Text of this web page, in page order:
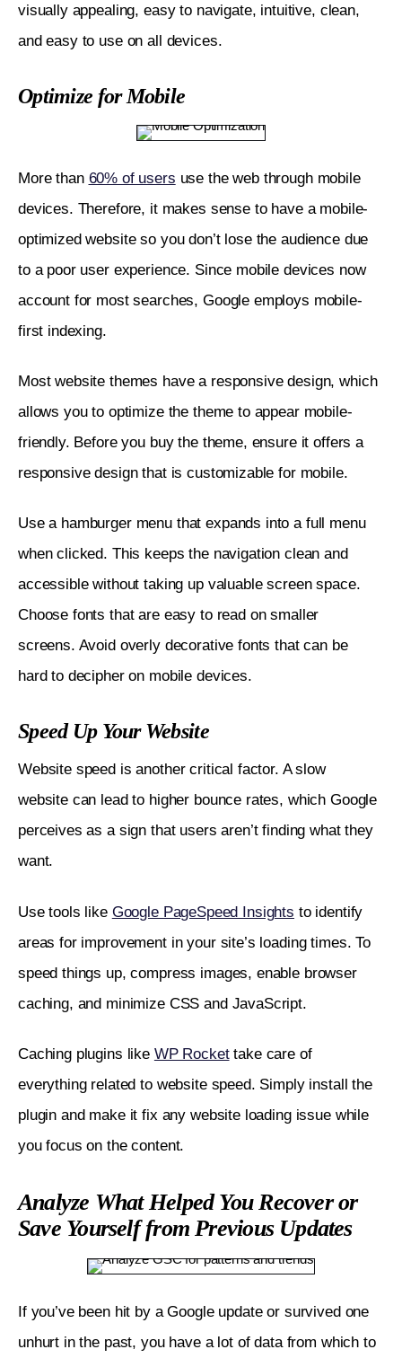
visually appealing, easy to navigate, intuitive, clean,
and easy to use on all devices.
Optimize for Mobile
More than 60% of users use the web through mobile
devices. Therefore, it makes sense to have a mobile-
optimized website so you don’t lose the audience due
to a poor user experience. Since mobile devices now
account for most searches, Google employs mobile-
first indexing.
Most website themes have a responsive design, which
allows you to optimize the theme to appear mobile-
friendly. Before you buy the theme, ensure it offers a
responsive design that is customizable for mobile.
Use a hamburger menu that expands into a full menu
when clicked. This keeps the navigation clean and
accessible without taking up valuable screen space.
Choose fonts that are easy to read on smaller
screens. Avoid overly decorative fonts that can be
hard to decipher on mobile devices.
Speed Up Your Website
Website speed is another critical factor. A slow
website can lead to higher bounce rates, which Google
perceives as a sign that users aren’t finding what they
want.
Use tools like Google PageSpeed Insights to identify
areas for improvement in your site’s loading times. To
speed things up, compress images, enable browser
caching, and minimize CSS and JavaScript.
Caching plugins like WP Rocket take care of
everything related to website speed. Simply install the
plugin and make it fix any website loading issue while
you focus on the content.
Analyze What Helped You Recover or
Save Yourself from Previous Updates
If you’ve been hit by a Google update or survived one
unhurt in the past, you have a lot of data from which to